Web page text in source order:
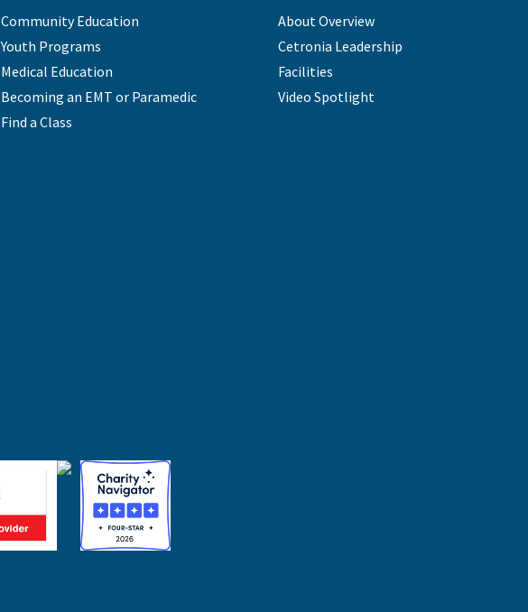
Community Education
Youth Programs
Medical Education
Becoming an EMT or Paramedic
Find a Class
About Overview
Cetronia Leadership
Facilities
Video Spotlight